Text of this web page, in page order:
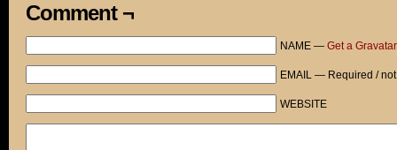
Comment ¬
NAME — Get a Gravatar
EMAIL — Required /
WEBSITE